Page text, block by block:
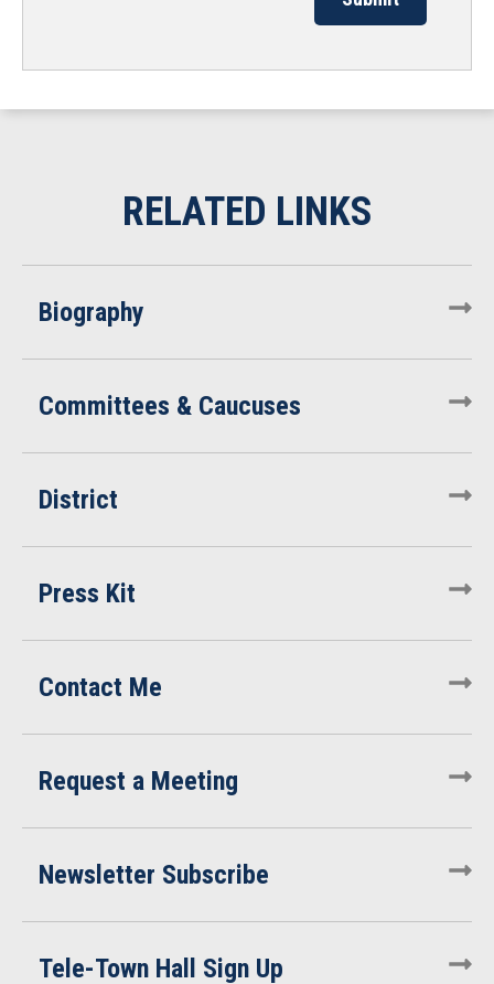
Biography
Committees & Caucuses
District
Press Kit
Contact Me
Request a Meeting
Newsletter Subscribe
Tele-Town Hall Sign Up